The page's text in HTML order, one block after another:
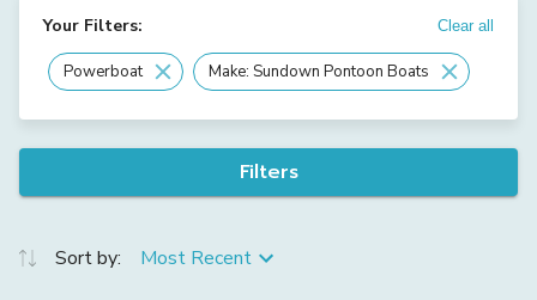
Your Filters: Clear all
Powerboat Make: Sundown Pontoon Boats
Filters
Sort by: Most Recent